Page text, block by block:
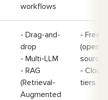
workflows
- Drag-and-
drop
- Multi-LLM
- RAG
(Retrieval-
Augmented
- Free
(open-
- Cloud
tiers